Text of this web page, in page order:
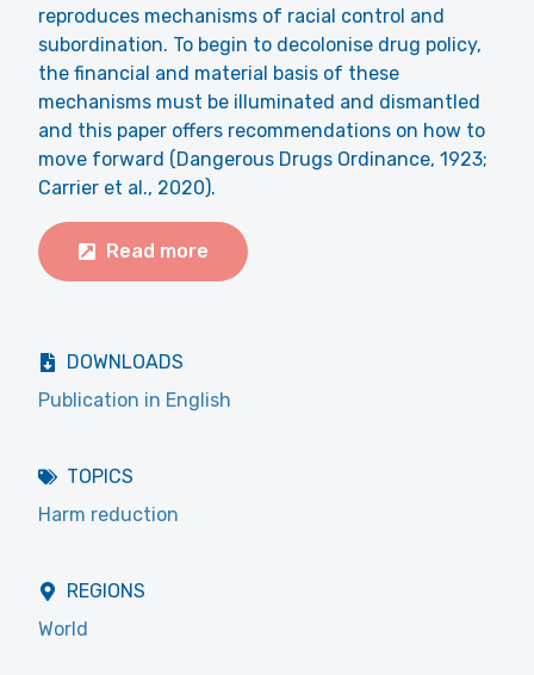
reproduces mechanisms of racial control and
subordination. To begin to decolonise drug policy,
the financial and material basis of these
mechanisms must be illuminated and dismantled
and this paper offers recommendations on how to
move forward (Dangerous Drugs Ordinance, 1923;
Carrier et al., 2020).
Read more
DOWNLOADS
Publication in English
TOPICS
Harm reduction
REGIONS
World